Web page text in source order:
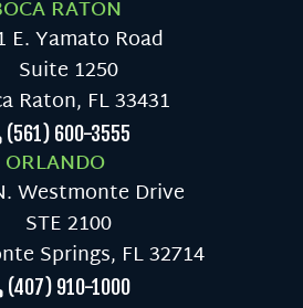
RATON
E. Yamato Road
Suite 1250
Raton, FL 33431
(561) 600-3555
ORLANDO
Westmonte Drive
STE 2100
Springs, FL 32714
(407) 910-1000